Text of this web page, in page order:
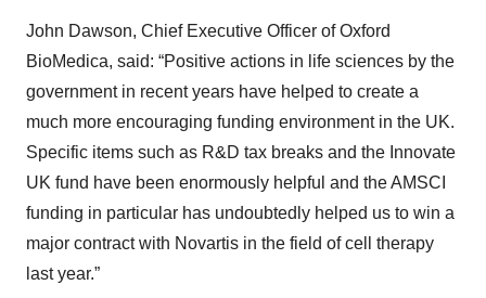
John Dawson, Chief Executive Officer of Oxford
BioMedica, said: “Positive actions in life sciences by the
government in recent years have helped to create a
much more encouraging funding environment in the UK.
Specific items such as R&D tax breaks and the Innovate
UK fund have been enormously helpful and the AMSCI
funding in particular has undoubtedly helped us to win a
major contract with Novartis in the field of cell therapy
last year.”